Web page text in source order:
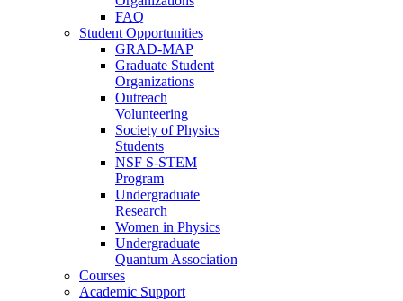
FAQ
Student Opportunities
GRAD-MAP
Graduate Student
Organizations
Outreach
Volunteering
Society of Physics
Students
NSF S-STEM
Program
Undergraduate
Research
Women in Physics
Undergraduate
Quantum Association
Courses
Academic Support